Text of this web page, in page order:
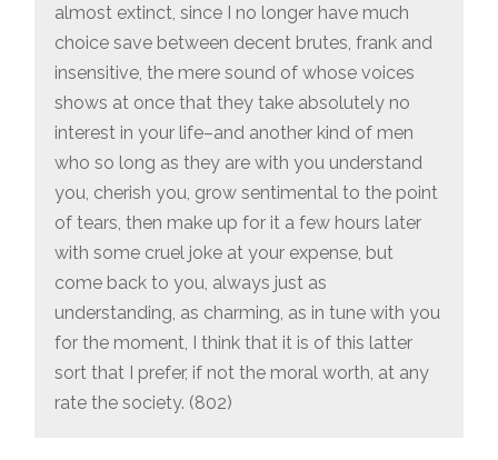
almost extinct, since I no longer have much
choice save between decent brutes, frank and
insensitive, the mere sound of whose voices
shows at once that they take absolutely no
interest in your life–and another kind of men
who so long as they are with you understand
you, cherish you, grow sentimental to the point
of tears, then make up for it a few hours later
with some cruel joke at your expense, but
come back to you, always just as
understanding, as charming, as in tune with you
for the moment, I think that it is of this latter
sort that I prefer, if not the moral worth, at any
rate the society. (802)